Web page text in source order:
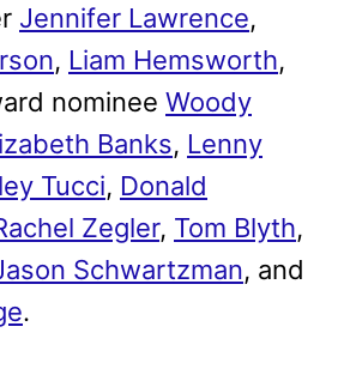
Jennifer Lawrence,
, Liam Hemsworth,
nominee Woody
Banks, Lenny
Tucci, Donald
Zegler, Tom Blyth,
Schwartzman, and
.